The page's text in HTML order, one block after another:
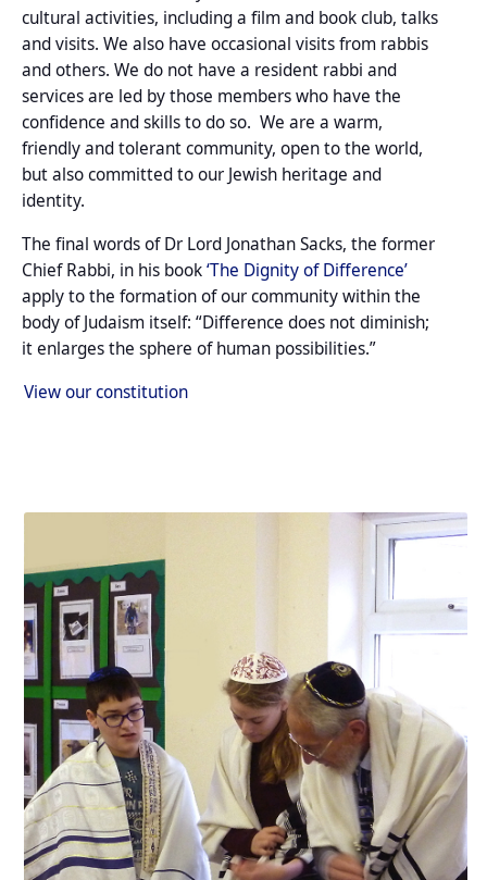
cultural activities, including a film and book club, talks
and visits. We also have occasional visits from rabbis
and others. We do not have a resident rabbi and
services are led by those members who have the
confidence and skills to do so. We are a warm,
friendly and tolerant community, open to the world,
but also committed to our Jewish heritage and
identity.
The final words of Dr Lord Jonathan Sacks, the former
Chief Rabbi, in his book‘The Dignity of Difference’
apply to the formation of our community within the
body of Judaism itself: “Difference does not diminish;
it enlarges the sphere of human possibilities.”
View our constitution